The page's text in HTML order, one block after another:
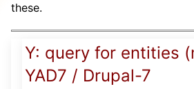
these.
Y: query for entities
YAD7 / Drupal-7